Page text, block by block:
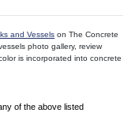
and Vessels on The Concrete
photo gallery, review
is incorporated into concrete
of the above listed